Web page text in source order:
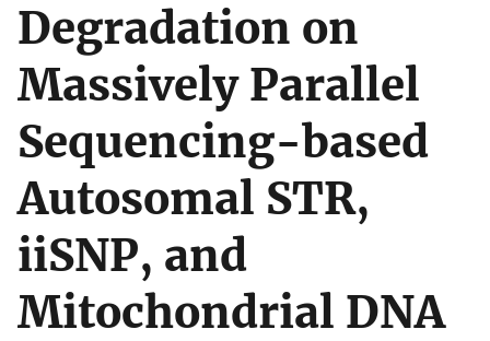
Degradation on
Massively Parallel
Sequencing-based
Autosomal STR,
iiSNP, and
Mitochondrial DNA